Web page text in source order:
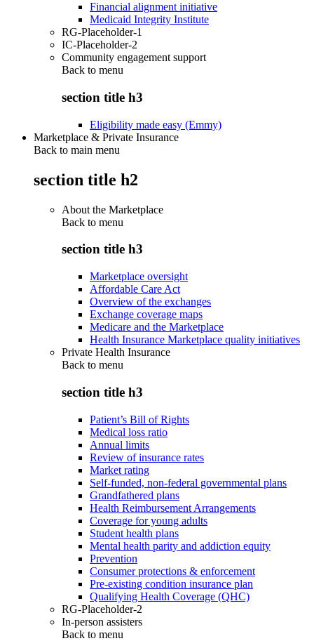
Financial alignment initiative
Medicaid Integrity Institute
RG-Placeholder-1
IC-Placeholder-2
Community engagement support
Back to menu
section title h3
Eligibility made easy (Emmy)
Marketplace & Private Insurance
Back to main menu
section title h2
About the Marketplace
Back to menu
section title h3
Marketplace oversight
Affordable Care Act
Overview of the exchanges
Exchange coverage maps
Medicare and the Marketplace
Health Insurance Marketplace quality initiatives
Private Health Insurance
Back to menu
section title h3
Patient’s Bill of Rights
Medical loss ratio
Annual limits
Review of insurance rates
Market rating
Self-funded, non-federal governmental plans
Grandfathered plans
Health Reimbursement Arrangements
Coverage for young adults
Student health plans
Mental health parity and addiction equity
Prevention
Consumer protections & enforcement
Pre-existing condition insurance plan
Qualifying Health Coverage (QHC)
RG-Placeholder-2
In-person assisters
Back to menu